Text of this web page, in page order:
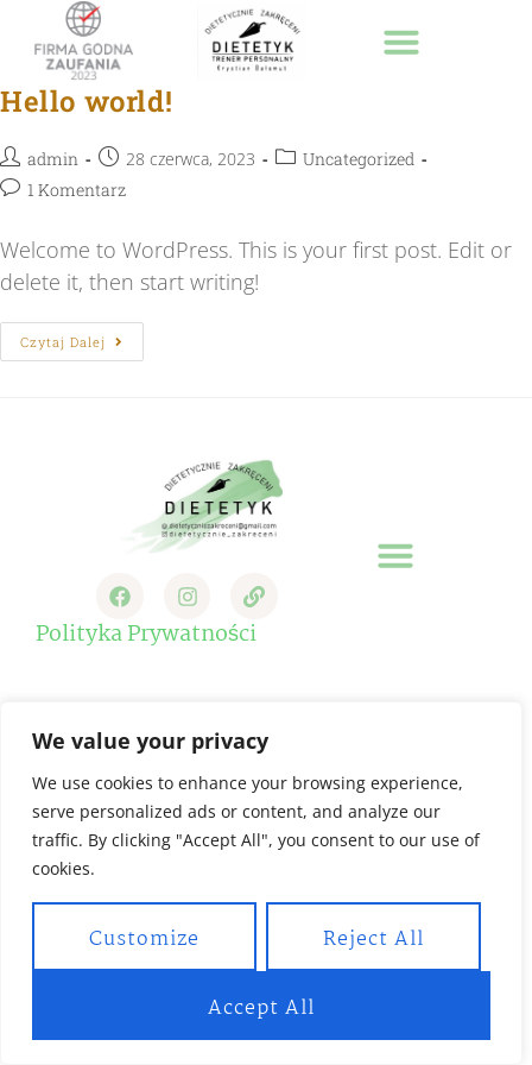
We value your privacy
We use cookies to enhance your browsing experience,
serve personalized ads or content, and analyze our
traffic. By clicking "Accept All", you consent to our use of
cookies.
Customize Reject All
Accept All
Hello world!
admin 28 czerwca, 2023
Uncategorized
1 Komentarz
Welcome to WordPress. This is your first post. Edit or
delete it, then start writing!
Czytaj Dalej
Polityka Prywatności